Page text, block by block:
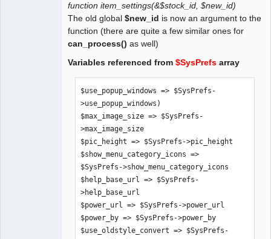
db settings */
$allow_negative_prices = 1;
    /* Print Item Images on Sales
Quotations. Set to 1 if so. */
function item_settings(&$stock_id, $new_id)
The old global $new_id is now an argument to the
function (there are quite a few similar ones for
can_process() as well)
Variables referenced from $SysPrefs array
$use_popup_windows => $SysPrefs-
>use_popup_windows)
$max_image_size => $SysPrefs-
>max_image_size
$pic_height => $SysPrefs->pic_height
$show_menu_category_icons =>
$SysPrefs->show_menu_category_icons
$help_base_url => $SysPrefs-
>help_base_url
$power_url => $SysPrefs->power_url
$power_by => $SysPrefs->power_by
$use_oldstyle_convert => $SysPrefs-